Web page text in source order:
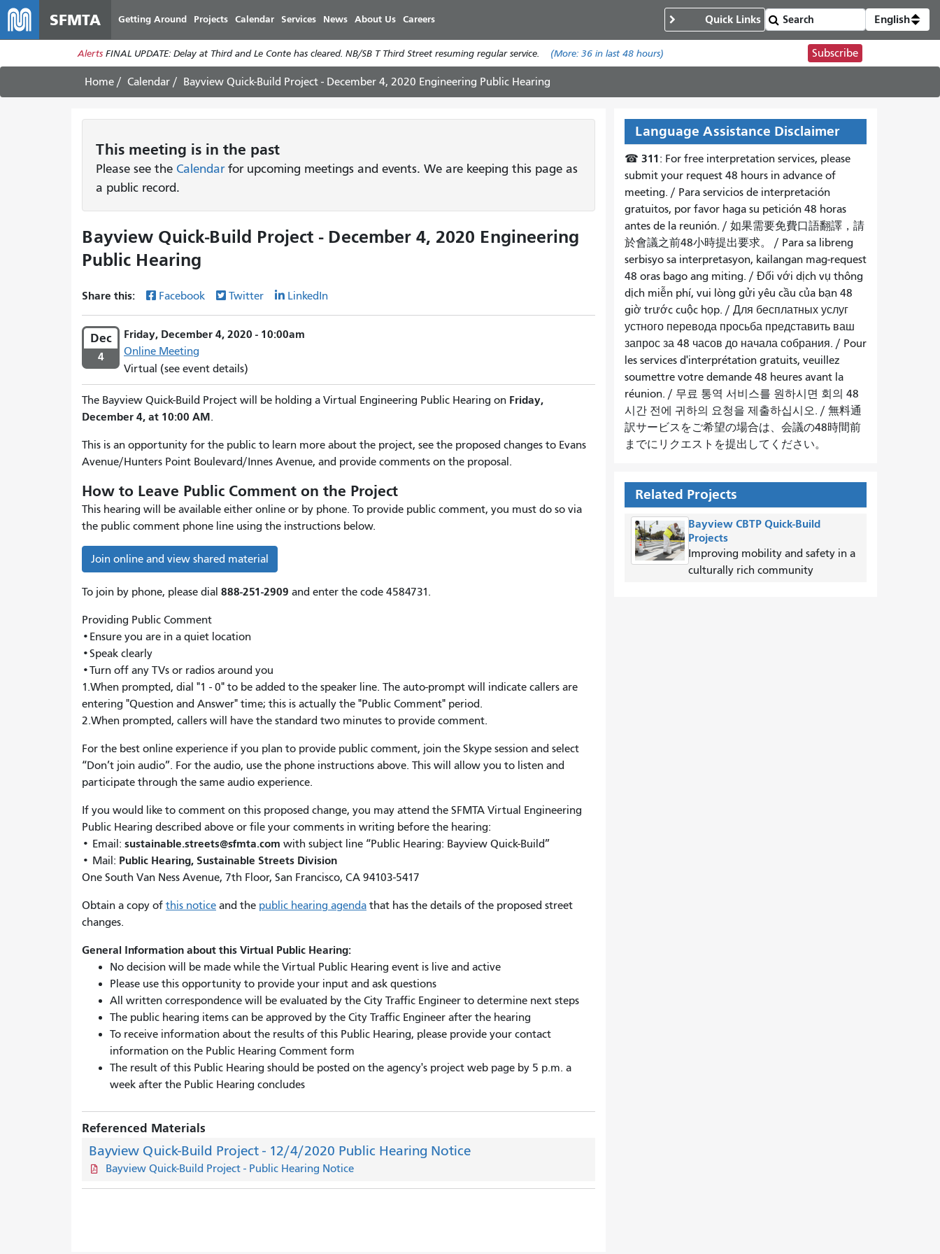
main
content
SFMTA Getting Around Projects Calendar Services News About Us Careers Quick Links English
Alerts FINAL UPDATE: Delay at Third and Le Conte has cleared. NB/SB T Third Street resuming regular service. (More: 36in last 48 hours) Subscribe
Home Calendar Bayview Quick-Build Project - December 4, 2020 Engineering Public Hearing
This meeting is in the past
Please see the Calendarfor upcoming meetings and events. We are keeping this page as
a public record.
Bayview Quick-Build Project - December 4, 2020 Engineering
Public Hearing
Share this: Facebook Twitter LinkedIn
Dec
4
Friday, December 4, 2020 - 10:00am
Online Meeting
Virtual (see event details)
The Bayview Quick-Build Project will be holding a Virtual Engineering Public Hearing on Friday,
December 4, at 10:00 AM.
This is an opportunity for the public to learn more about the project, see the proposed changes to Evans
Avenue/Hunters Point Boulevard/Innes Avenue, and provide comments on the proposal.
How to Leave Public Comment on the Project
This hearing will be available either online or by phone. To provide public comment, you must do so via
the public comment phone line using the instructions below.
Join online and view shared material
To join by phone, please dial 888-251-2909 and enter the code 4584731.
Providing Public Comment
•Ensure you are in a quiet location
•Speak clearly
•Turn off any TVs or radios around you
1.When prompted, dial "1 - 0" to be added to the speaker line. The auto-prompt will indicate callers are
entering "Question and Answer" time; this is actually the "Public Comment" period.
2.When prompted, callers will have the standard two minutes to provide comment.
For the best online experience if you plan to provide public comment, join the Skype session and select
“Don’t join audio”. For the audio, use the phone instructions above. This will allow you to listen and
participate through the same audio experience.
If you would like to comment on this proposed change, you may attend the SFMTA Virtual Engineering
Public Hearing described above or file your comments in writing before the hearing:
• Email: sustainable.streets@sfmta.com with subject line “Public Hearing: Bayview Quick-Build”
• Mail: Public Hearing, Sustainable Streets Division
One South Van Ness Avenue, 7th Floor, San Francisco, CA 94103-5417
Obtain a copy of this notice and the public hearing agenda that has the details of the proposed street
changes.
General Information about this Virtual Public Hearing:
No decision will be made while the Virtual Public Hearing event is live and active
Please use this opportunity to provide your input and ask questions
All written correspondence will be evaluated by the City Traffic Engineer to determine next steps
The public hearing items can be approved by the City Traffic Engineer after the hearing
To receive information about the results of this Public Hearing, please provide your contact
information on the Public Hearing Comment form
The result of this Public Hearing should be posted on the agency's project web page by 5 p.m. a
week after the Public Hearing concludes
Referenced Materials
Bayview Quick-Build Project - 12/4/2020 Public Hearing Notice
Bayview Quick-Build Project - Public Hearing Notice
Language Assistance Disclaimer
☎ 311 : For free interpretation services, please
submit your request 48 hours in advance of
meeting. / Para servicios de interpretación
gratuitos, por favor haga su petición 48 horas
antes de la reunión. / 如果需要免費口語翻譯，請
於會議之前48小時提出要求。 / Para sa libreng
serbisyo sa interpretasyon, kailangan mag-request
48 oras bago ang miting. / Đối với dịch vụ thông
dịch miễn phí, vui lòng gửi yêu cầu của bạn 48
giờ trước cuộc họp. / Для бесплатных услуг
устного перевода просьба представить ваш
запрос за 48 часов до начала собрания. / Pour
les services d'interprétation gratuits, veuillez
soumettre votre demande 48 heures avant la
réunion. / 무료 통역 서비스를 원하시면 회의 48
시간 전에 귀하의 요청을 제출하십시오. / 無料通
訳サービスをご希望の場合は、会議の48時間前
までにリクエストを提出してください。
Related Projects
Bayview CBTP Quick-Build
Projects
Improving mobility and safety in a
culturally rich community